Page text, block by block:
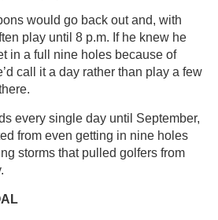
would go back out and, with
play until 8 p.m. If he knew he
in a full nine holes because of
call it a day rather than play a few
every single day until September,
from even getting in nine holes
storms that pulled golfers from